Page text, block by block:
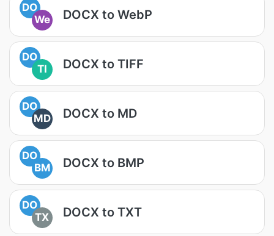
DO
We
DOCX to WebP
DO
TI
DOCX to TIFF
DO
MD
DOCX to MD
DO
BM
DOCX to BMP
DO
TX
DOCX to TXT